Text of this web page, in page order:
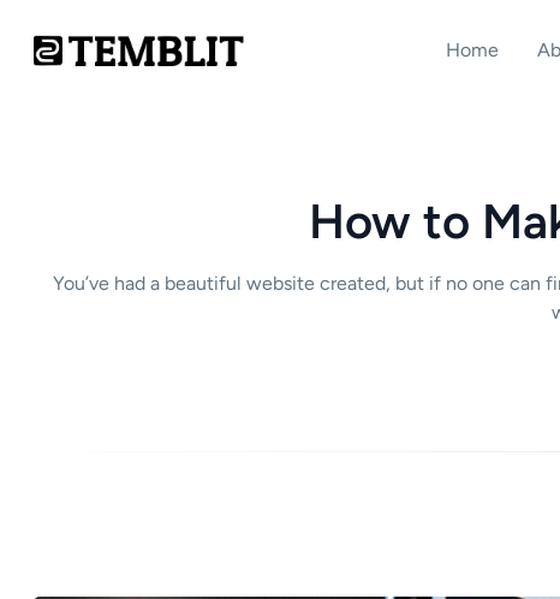
Home
How to
You’ve had a beautiful website created, but if no one can